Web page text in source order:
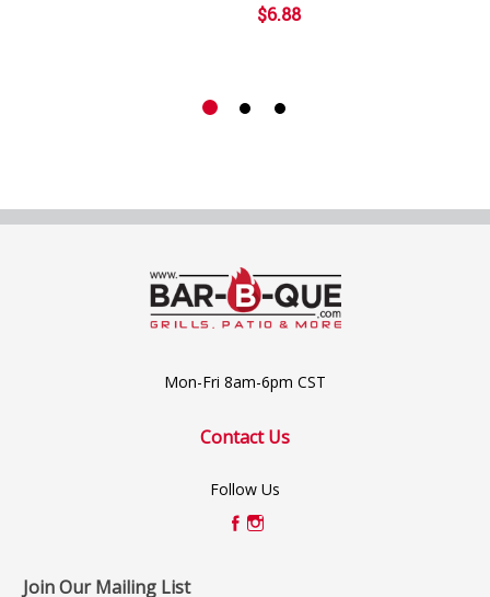
$6.88
Mon-Fri 8am-6pm CST
Contact Us
Follow Us
Join Our Mailing List